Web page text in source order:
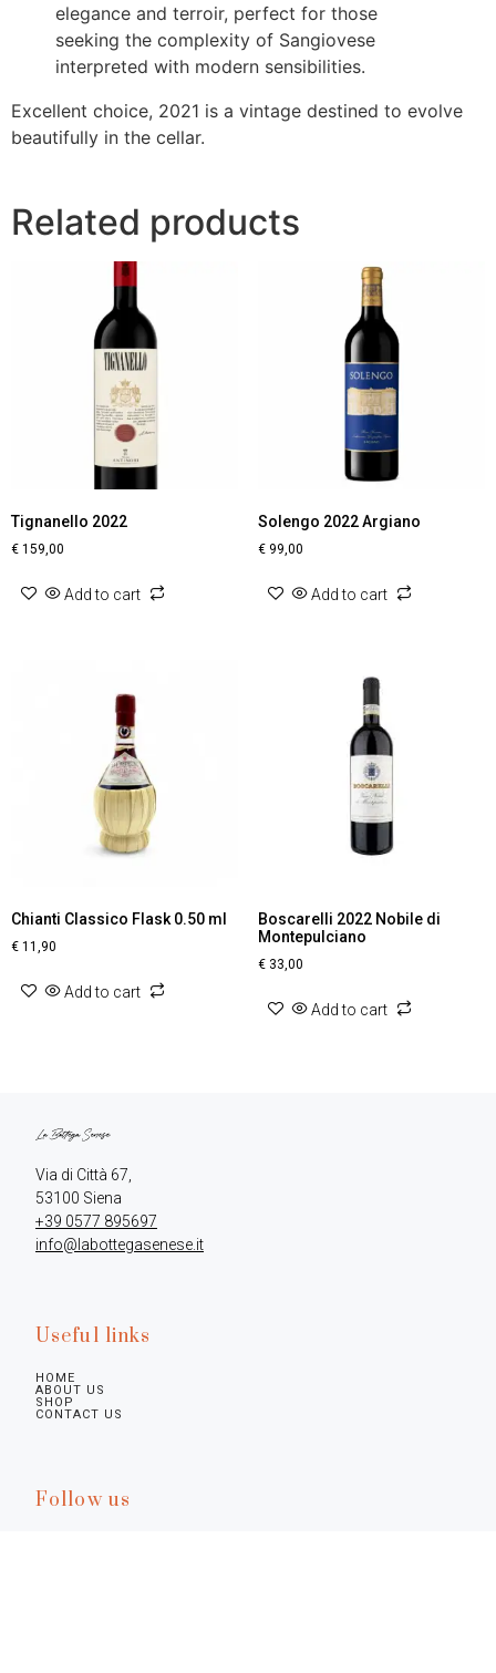
elegance and terroir, perfect for those
seeking the complexity of Sangiovese
interpreted with modern sensibilities.
Excellent choice, 2021 is a vintage destined to evolve
beautifully in the cellar.
Related products
Tignanello 2022
€ 159,00
Add to cart
Solengo 2022 Argiano
€99,00
Add to cart
Chianti Classico Flask 0.50 ml
€ 11,90
Add to cart
Boscarelli 2022 Nobile di
Montepulciano
€33,00
Add to cart
Via di Città 67,
+39 0577 895697
info@labottegasenese.it
Useful links
HOME
ABOUT US
SHOP
CONTACT US
Follow us